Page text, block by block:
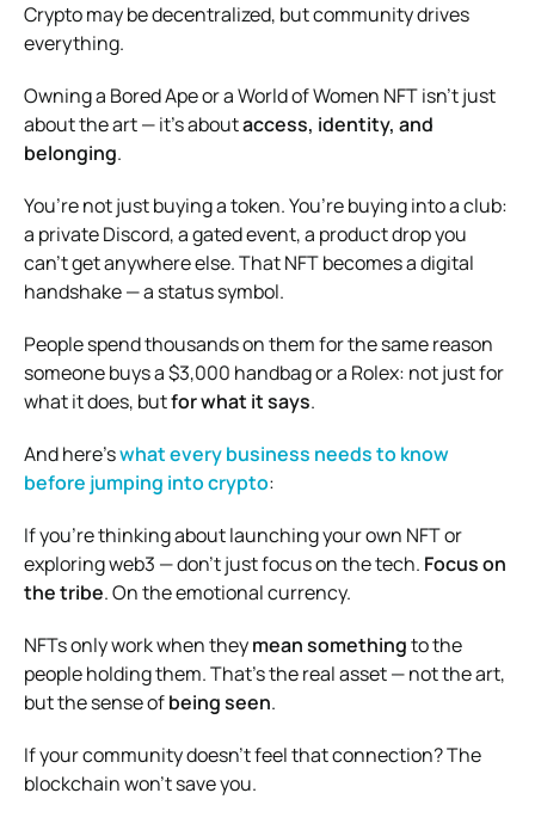
Crypto may be decentralized, but community drives
everything.
Owning a Bored Ape or a World of Women NFT isn’t just
about the art — it’s aboutaccess, identity, and
belonging.
You’re not just buying a token. You’re buying into a club:
a private Discord, a gated event, a product drop you
can’t get anywhere else. That NFT becomes a digital
handshake — a status symbol.
People spend thousands on them for the same reason
someone buys a $3,000 handbag or a Rolex: not just for
what it does, butfor what it says.
And here’swhat every business needs to know
before jumping into crypto:
If you’re thinking about launching your own NFT or
exploring web3 — don’t just focus on the tech. Focus on
the tribe. On the emotional currency.
NFTs only work when theymean somethingto the
people holding them. That’s the real asset — not the art,
but the sense ofbeing seen.
If your community doesn’t feel that connection? The
blockchain won’t save you.